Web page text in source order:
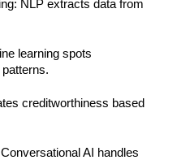
NLP extracts data from
learning spots
creditworthiness based
Conversational AI handles